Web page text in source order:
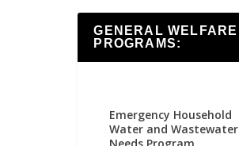
GENERAL WELFARE
PROGRAMS:
Emergency Household
Water and Wastewater